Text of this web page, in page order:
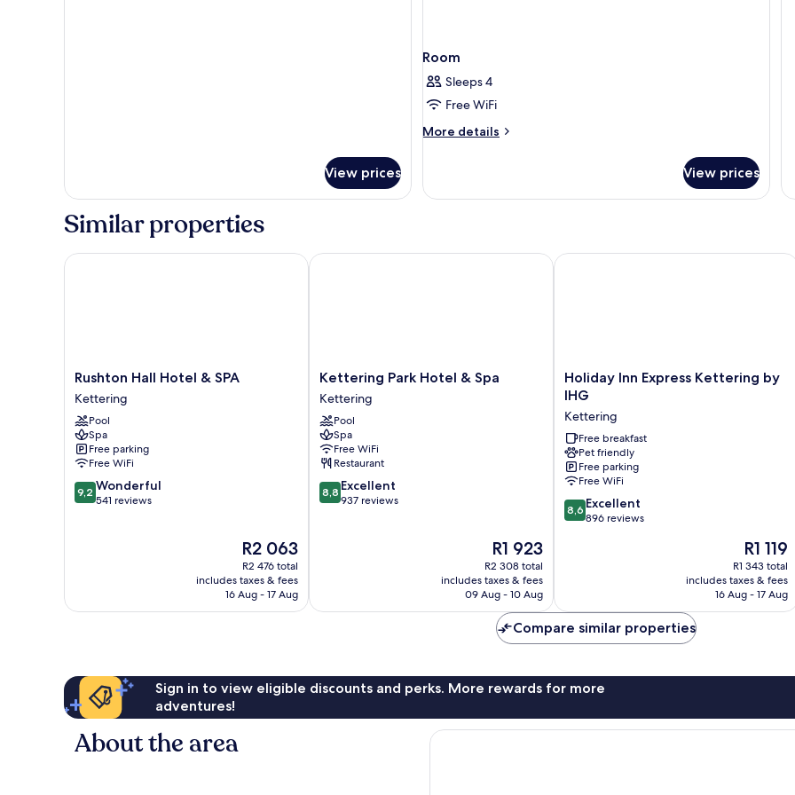
View prices
Room
Sleeps 4
Free WiFi
More details
More
View prices
Similar properties
Rushton
Hall
Hotel
&
SPA
Kettering
Rushton Hall Hotel & SPA
Kettering
Pool
Spa
Free parking
Free WiFi
9.2
out
9,2 Wonderful
541 reviews
The
price
is
R2 063
R2 063
R2 476 total
includes taxes & fees
16 Aug - 17 Aug
Rushton Hall Hotel & SPA
Kettering
Park
Hotel
&
Spa
Kettering
Kettering Park Hotel & Spa
Kettering
Pool
Spa
Free WiFi
Restaurant
8.8
out
8,8 Excellent
937 reviews
The
price
is
R1 923
R1 923
R2 308 total
includes taxes & fees
09 Aug - 10 Aug
Kettering Park Hotel & Spa
Holiday
Inn
Kettering
by
IHG
Kettering
Holiday Inn Express Kettering by
IHG
Kettering
Free breakfast
Pet friendly
Free parking
Free WiFi
8.6
out
8,6 Excellent
896 reviews
The
price
is
R1 119
R1 119
R1 343 total
includes taxes & fees
16 Aug - 17 Aug
Holiday Inn Express Kettering by IHG
Compare similar properties
Sign in to view eligible discounts and perks. More rewards for more
adventures!
About the area